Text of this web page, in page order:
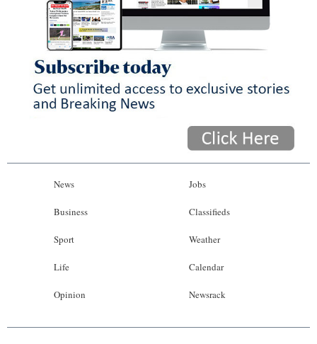
News
Business
Sport
Life
Opinion
Jobs
Classifieds
Weather
Calendar
Newsrack